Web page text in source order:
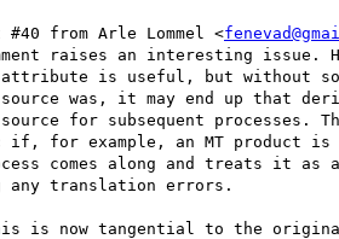
#40 from Arle Lommel <
raises an interesting issue.
is useful, but without
was, it may end up that
for subsequent processes.
if, for example, an MT product is
comes along and treats it as
any translation errors.
is now tangential to the